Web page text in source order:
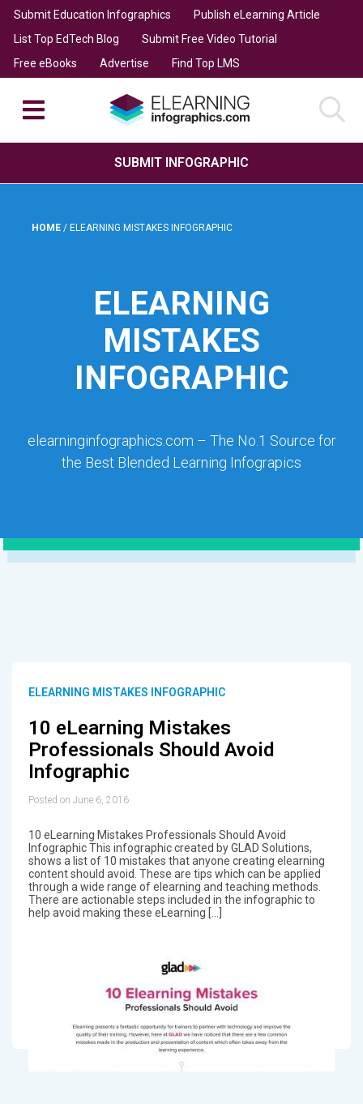
Submit Education Infographics
Publish eLearning Article
List Top EdTech Blog
Submit Free Video Tutorial
Free eBooks
Advertise Find Top LMS
SUBMIT INFOGRAPHIC
HOME / ELEARNING MISTAKES INFOGRAPHIC
ELEARNING
MISTAKES
INFOGRAPHIC
elearninginfographics.com – The No.1 Source for
the Best Blended Learning Infograpics
ELEARNING MISTAKES INFOGRAPHIC
10 eLearning Mistakes
Professionals Should Avoid
Infographic
Posted on June 6, 2016
10 eLearning Mistakes Professionals Should Avoid
Infographic This infographic created by GLAD Solutions,
shows a list of 10 mistakes that anyone creating elearning
content should avoid. These are tips which can be applied
through a wide range of elearning and teaching methods.
There are actionable steps included in the infographic to
help avoid making these eLearning […]